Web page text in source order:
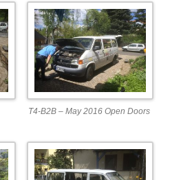
T4-B2B – May 2016 Open Doors